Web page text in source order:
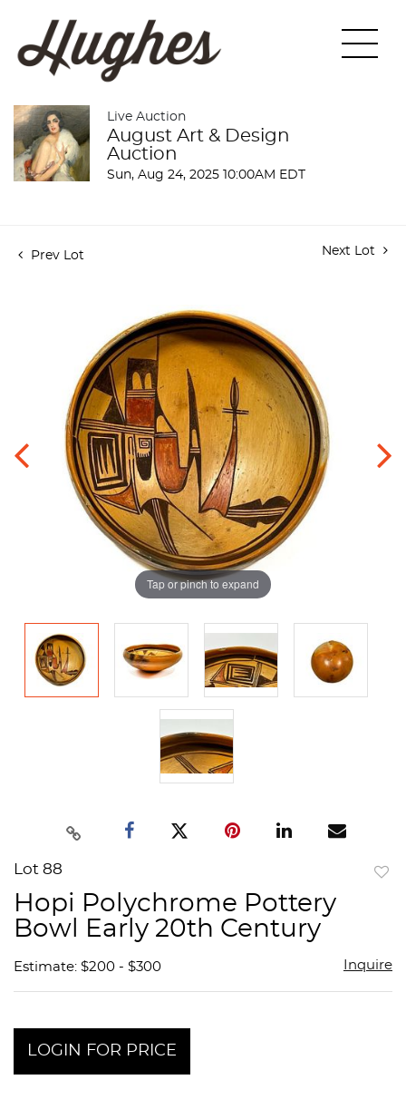
Live Auction
August Art & Design
Auction
Sun, Aug 24, 2025 10:00AM EDT
Prev Lot Next Lot
Tap or pinch to expand
Lot 88
Hopi Polychrome Pottery
Bowl Early 20th Century
Estimate: $200 - $300 Inquire
LOGIN FOR PRICE